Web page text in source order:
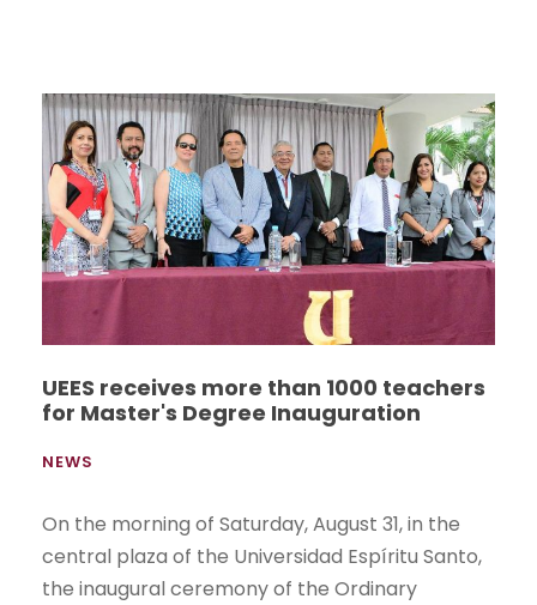
UEES receives more than 1000 teachers
for Master's Degree Inauguration
NEWS
On the morning of Saturday, August 31, in the
central plaza of the Universidad Espíritu Santo,
the inaugural ceremony of the Ordinary